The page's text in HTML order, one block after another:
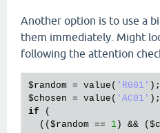
Another option is to use a
them immediately. Might
following the attention
$random = value ( 'RG01'
$chosen = value ( 'AC01'
if (
  ((
$random == 1 ) && (